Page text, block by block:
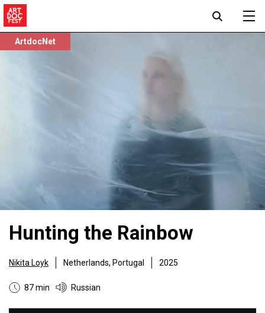
ArtdocNet
Hunting the Rainbow
Nikita Loyk Netherlands, Portugal 2025
87 min Russian